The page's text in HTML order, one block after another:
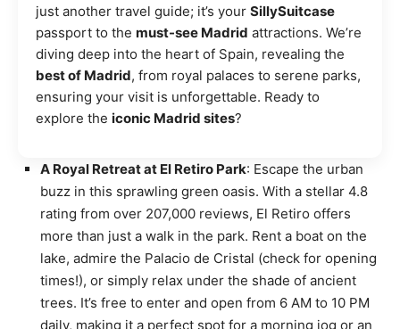
just another travel guide; it’s your SillySuitcase
passport to the must-see Madrid attractions. We’re
diving deep into the heart of Spain, revealing the
best of Madrid, from royal palaces to serene parks,
ensuring your visit is unforgettable. Ready to
explore the iconic Madrid sites?
A Royal Retreat at El Retiro Park: Escape the urban
buzz in this sprawling green oasis. With a stellar 4.8
rating from over 207,000 reviews, El Retiro offers
more than just a walk in the park. Rent a boat on the
lake, admire the Palacio de Cristal (check for opening
times!), or simply relax under the shade of ancient
trees. It’s free to enter and open from 6 AM to 10 PM
daily, making it a perfect spot for a morning jog or an